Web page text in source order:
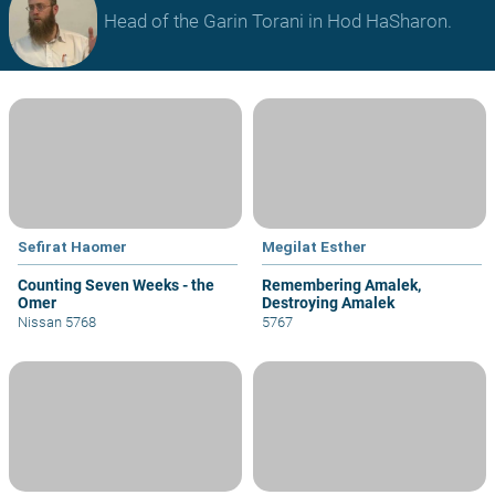
Head of the Garin Torani in Hod HaSharon.
Sefirat Haomer
Counting Seven Weeks - the
Omer
Nissan 5768
Megilat Esther
Remembering Amalek,
Destroying Amalek
5767